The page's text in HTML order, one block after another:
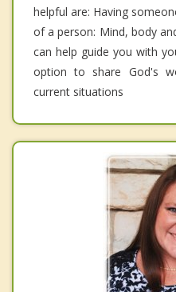
helpful are: Having
of a person: Mind, body
can help guide you with
option to share God's
current situations